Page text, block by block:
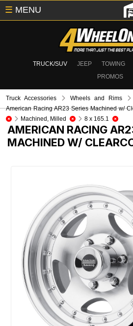
TRUCK/SUV JEEP TOWING
PROMOS
☰ MENU
Truck Accessories Wheels and Rims
American Racing AR23 Series Machined w/
Machined, Milled
8 x 165.1
AMERICAN RACING
MACHINED W/